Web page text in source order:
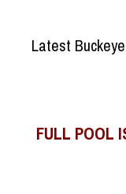
Latest
FULL POOL